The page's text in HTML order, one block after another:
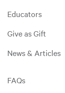
Educators
Give as Gift
News & Articles
FAQs